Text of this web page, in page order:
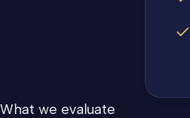
What we evaluate